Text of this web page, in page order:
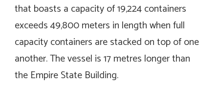
that boasts a capacity of 19,224 containers
exceeds 49,800 meters in length when full
capacity containers are stacked on top of one
another. The vessel is 17 metres longer than
the Empire State Building.